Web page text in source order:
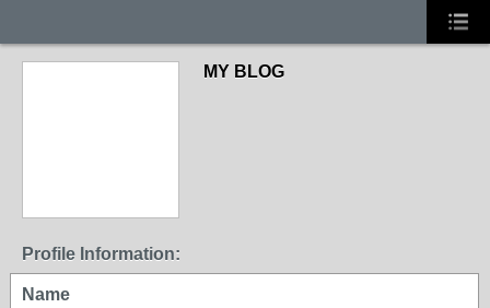
MY BLOG
Profile Information:
Name